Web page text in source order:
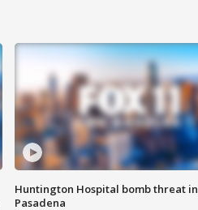
Huntington Hospital bomb threat in
Pasadena